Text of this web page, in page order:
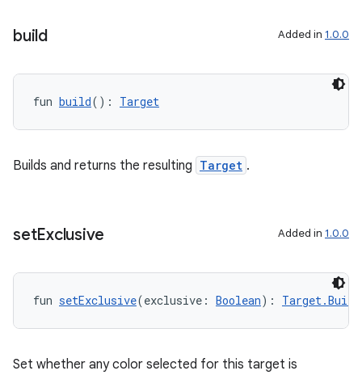
build Added in 1.0.0
fun build(): Target
Builds and returns the resulting Target .
setExclusive Added in 1.0.0
fun setExclusive(exclusive: Boolean):
Set whether any color selected for this target is